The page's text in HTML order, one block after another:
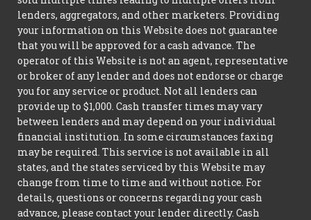
lenders, aggregators, and other marketers. Providing
your information on this Website does not guarantee
that you will be approved for a cash advance. The
operator of this Website is not an agent, representative
or broker of any lender and does not endorse or charge
you for any service or product. Not all lenders can
provide up to $1,000. Cash transfer times may vary
between lenders and may depend on your individual
financial institution. In some circumstances faxing
may be required. This service is not available in all
states, and the states serviced by this Website may
change from time to time and without notice. For
details, questions or concerns regarding your cash
advance, please contact your lender directly. Cash